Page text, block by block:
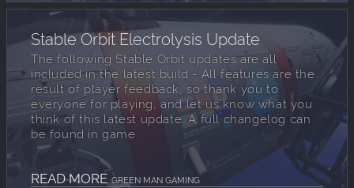
Stable Orbit Electrolysis Update
The following Stable Orbit updates are all
included in the latest build - All features are the
result of player feedback, so thank you to
everyone for playing, and let us know what you
think of this latest update. A full changelog can
be found in game.
READ MORE GREEN MAN GAMING